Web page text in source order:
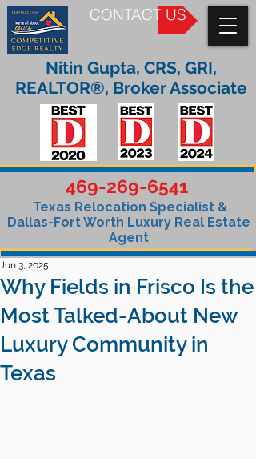
CONTACT US
469-269-6541
Texas Relocation Specialist &
Dallas-Fort Worth Luxury Real Estate
Agent
Nitin Gupta, CRS, GRI,
REALTOR®, Broker Associate
Why Fields in Frisco Is the
Most Talked-About New
Luxury Community in
Texas
Jun 3, 2025